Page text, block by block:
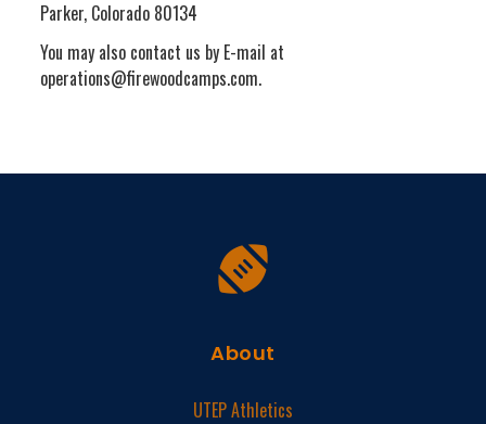
Parker, Colorado 80134
You may also contact us by E-mail at
operations@firewoodcamps.com.
About
UTEP Athletics